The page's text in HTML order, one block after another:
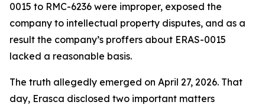
0015 to RMC-6236 were improper, exposed the
company to intellectual property disputes, and as a
result the company’s proffers about ERAS-0015
lacked a reasonable basis.
The truth allegedly emerged on April 27, 2026. That
day, Erasca disclosed two important matters